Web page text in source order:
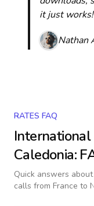
it just
Nathan
RATES FAQ
Caledonia:
Quick answers
calls from France to